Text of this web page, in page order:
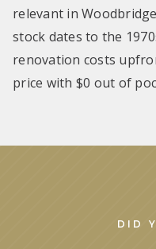
relevant in
stock dates to the
renovation costs
price with $0 out of
DID